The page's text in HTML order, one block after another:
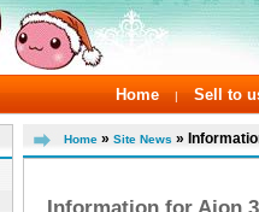
Home | Sell to
Home » Site News »
Information for Aion